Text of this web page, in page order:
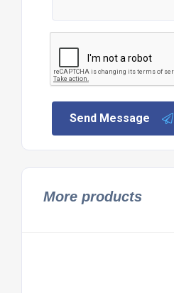
Send Message
More products